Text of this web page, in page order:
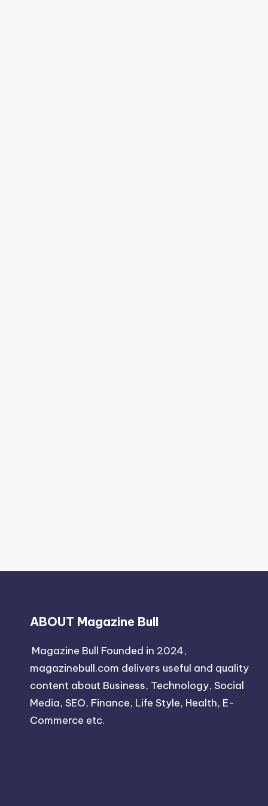
ABOUT Magazine Bull
Magazine Bull Founded in 2024,
magazinebull.com delivers useful and quality
content about Business, Technology, Social
Media, SEO, Finance, Life Style, Health, E-
Commerce etc.